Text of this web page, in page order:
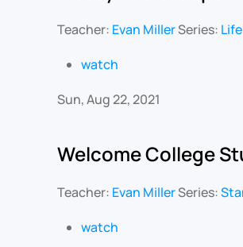
Teacher: Evan MillerSeries:
watch
Sun, Aug 22, 2021
Welcome College
Teacher: Evan MillerSeries:
watch